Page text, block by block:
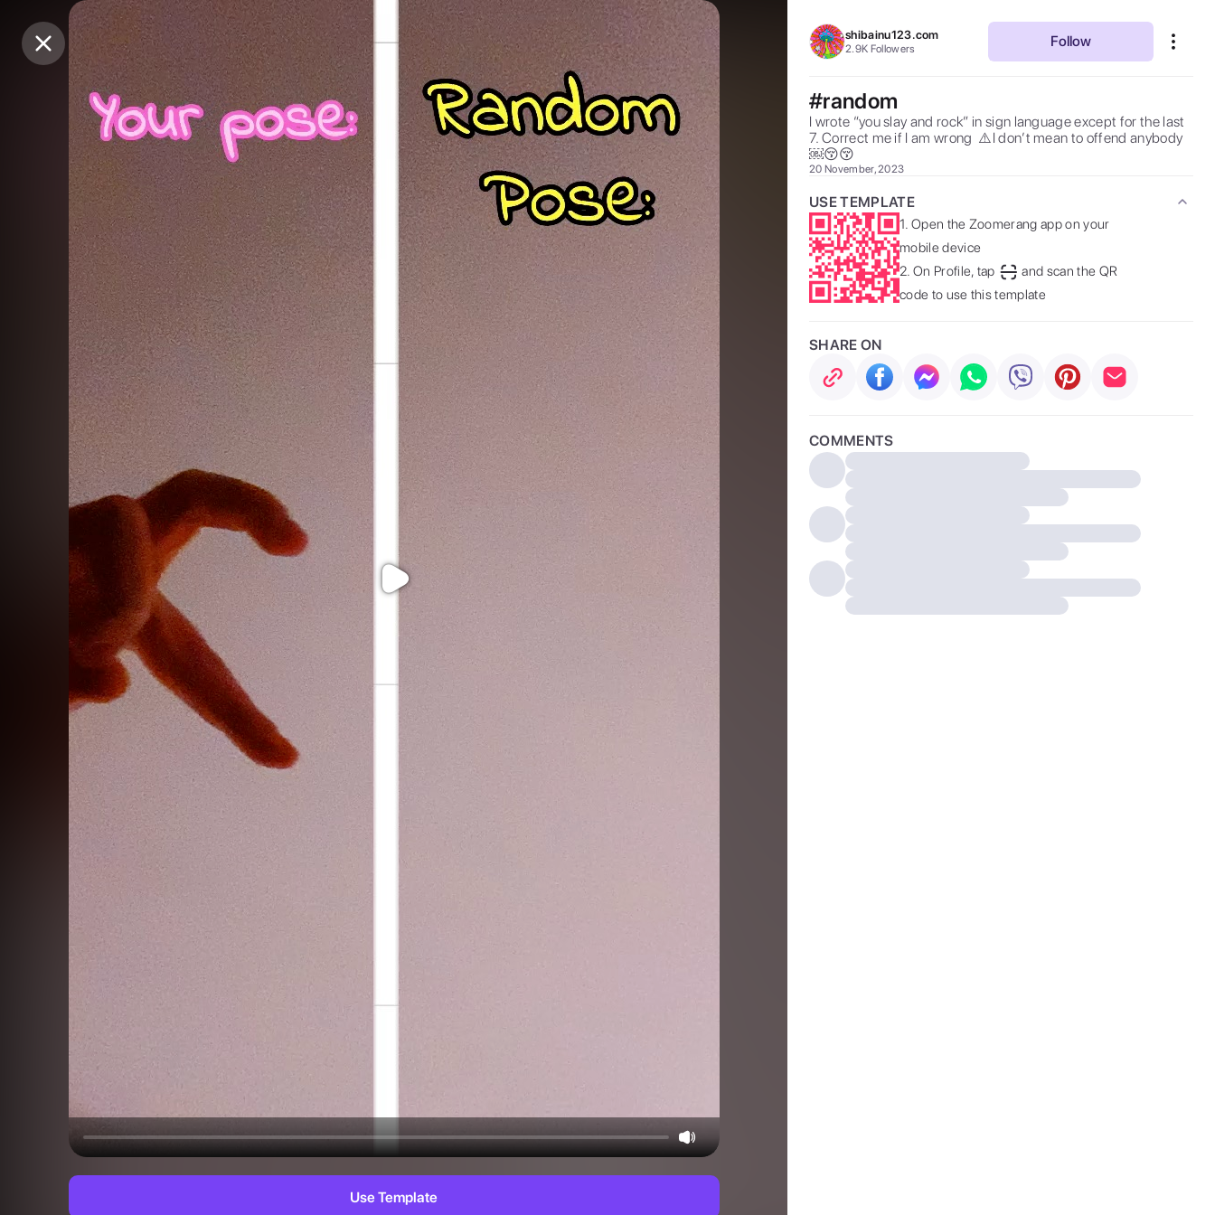
Purchase Coins Balance:0
Purchase Coins
Use Template
shibainu123.com
2.9K Followers Follow
#random
I wrote “you slay and rock” in sign language except for the last
7. Correct me if I am wrong  ⚠️I don’t mean to offend anybody
￼😚😚
20 November, 2023
USE TEMPLATE
1. Open the Zoomerang app on your
mobile device
2. On Profile, tap
and scan the QR
code to use this template
SHARE ON
COMMENTS